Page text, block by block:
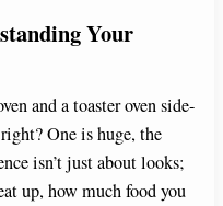
Your
and a toaster oven side-
One is huge, the
isn’t just about looks;
up, how much food you